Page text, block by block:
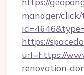
manager/click/
https://
url=https://
renovation-